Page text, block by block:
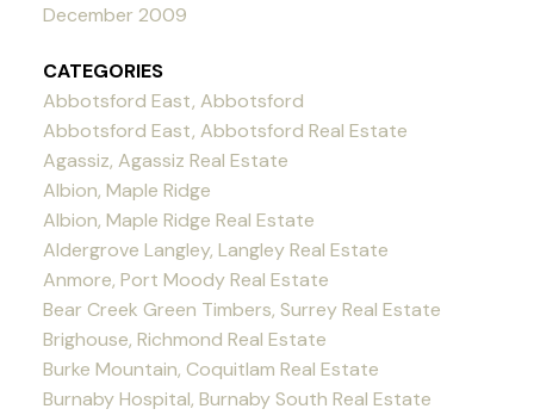
December 2009
CATEGORIES
Abbotsford East, Abbotsford
Abbotsford East, Abbotsford Real Estate
Agassiz, Agassiz Real Estate
Albion, Maple Ridge
Albion, Maple Ridge Real Estate
Aldergrove Langley, Langley Real Estate
Anmore, Port Moody Real Estate
Bear Creek Green Timbers, Surrey Real Estate
Brighouse, Richmond Real Estate
Burke Mountain, Coquitlam Real Estate
Burnaby Hospital, Burnaby South Real Estate